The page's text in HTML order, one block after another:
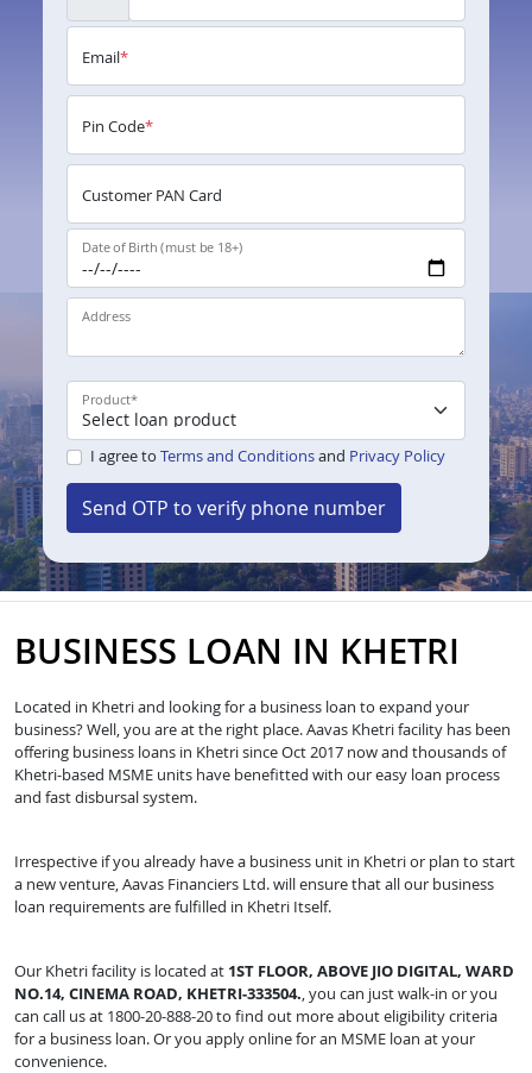
Email*
Pin Code*
Customer PAN Card
Date of Birth (must be 18+)
Address
Product*
I agree to Terms and Conditionsand Privacy Policy
Send OTP to verify phone number
BUSINESS LOAN IN KHETRI
Located in Khetri and looking for a business loan to expand your
business? Well, you are at the right place. Aavas Khetri facility has been
offering business loans in Khetri since Oct 2017 now and thousands of
Khetri-based MSME units have benefitted with our easy loan process
and fast disbursal system.
Irrespective if you already have a business unit in Khetri or plan to start
a new venture, Aavas Financiers Ltd. will ensure that all our business
loan requirements are fulfilled in Khetri Itself.
Our Khetri facility is located at 1ST FLOOR, ABOVE JIO DIGITAL, WARD
NO.14, CINEMA ROAD, KHETRI-333504., you can just walk-in or you
can call us at 1800-20-888-20 to find out more about eligibility criteria
for a business loan. Or you apply online for an MSME loan at your
convenience.